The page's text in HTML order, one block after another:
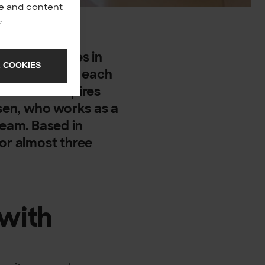
and content
.
employees in
each
what inspires
who works as a
Based in
almost three